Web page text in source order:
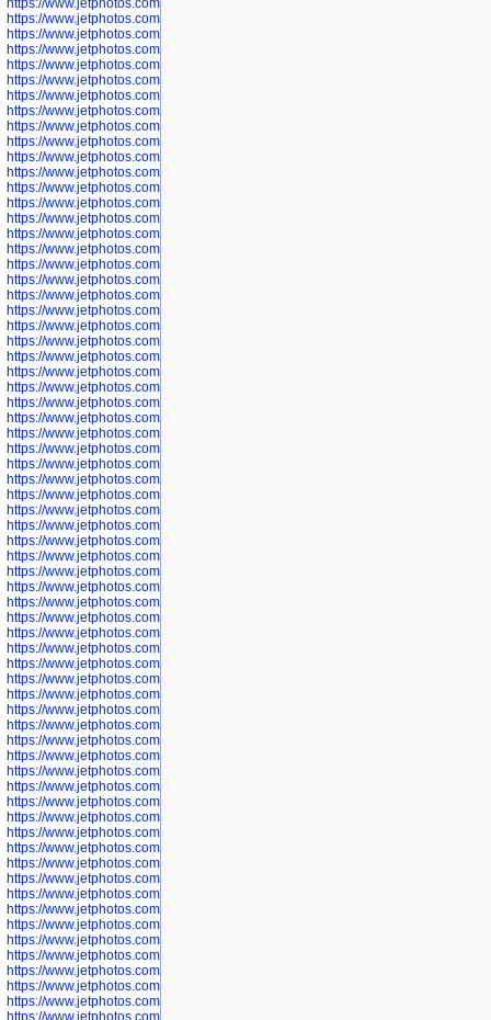
https://www.jetphotos.com/photographer/600037
https://www.jetphotos.com/photographer/600039
https://www.jetphotos.com/photographer/600041
https://www.jetphotos.com/photographer/600042
https://www.jetphotos.com/photographer/600045
https://www.jetphotos.com/photographer/600046
https://www.jetphotos.com/photographer/600047
https://www.jetphotos.com/photographer/600048
https://www.jetphotos.com/photographer/600050
https://www.jetphotos.com/photographer/600051
https://www.jetphotos.com/photographer/600052
https://www.jetphotos.com/photographer/600053
https://www.jetphotos.com/photographer/600055
https://www.jetphotos.com/photographer/600057
https://www.jetphotos.com/photographer/600641
https://www.jetphotos.com/photographer/600644
https://www.jetphotos.com/photographer/600645
https://www.jetphotos.com/photographer/600646
https://www.jetphotos.com/photographer/602231
https://www.jetphotos.com/photographer/602240
https://www.jetphotos.com/photographer/602244
https://www.jetphotos.com/photographer/602247
https://www.jetphotos.com/photographer/602261
https://www.jetphotos.com/photographer/602265
https://www.jetphotos.com/photographer/602279
https://www.jetphotos.com/photographer/602307
https://www.jetphotos.com/photographer/602315
https://www.jetphotos.com/photographer/602323
https://www.jetphotos.com/photographer/602340
https://www.jetphotos.com/photographer/602346
https://www.jetphotos.com/photographer/602741
https://www.jetphotos.com/photographer/602743
https://www.jetphotos.com/photographer/602744
https://www.jetphotos.com/photographer/602745
https://www.jetphotos.com/photographer/602746
https://www.jetphotos.com/photographer/602748
https://www.jetphotos.com/photographer/602749
https://www.jetphotos.com/photographer/602750
https://www.jetphotos.com/photographer/602757
https://www.jetphotos.com/photographer/602758
https://www.jetphotos.com/photographer/602762
https://www.jetphotos.com/photographer/602763
https://www.jetphotos.com/photographer/602764
https://www.jetphotos.com/photographer/602769
https://www.jetphotos.com/photographer/602770
https://www.jetphotos.com/photographer/602772
https://www.jetphotos.com/photographer/602773
https://www.jetphotos.com/photographer/602774
https://www.jetphotos.com/photographer/602775
https://www.jetphotos.com/photographer/601186
https://www.jetphotos.com/photographer/601188
https://www.jetphotos.com/photographer/601189
https://www.jetphotos.com/photographer/601191
https://www.jetphotos.com/photographer/601192
https://www.jetphotos.com/photographer/601194
https://www.jetphotos.com/photographer/601196
https://www.jetphotos.com/photographer/601197
https://www.jetphotos.com/photographer/601248
https://www.jetphotos.com/photographer/601249
https://www.jetphotos.com/photographer/601250
https://www.jetphotos.com/photographer/601251
https://www.jetphotos.com/photographer/601252
https://www.jetphotos.com/photographer/601254
https://www.jetphotos.com/photographer/601255
https://www.jetphotos.com/photographer/601256
https://www.jetphotos.com/photographer/601258
https://www.jetphotos.com/photographer/601260